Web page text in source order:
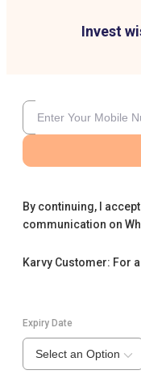
Invest
By continuing, I
communication on
Karvy Customer: For
Expiry Date
Select an Option